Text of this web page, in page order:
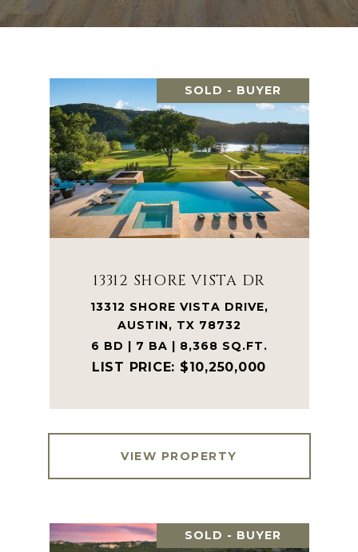
SOLD - BUYER
13312 SHORE VISTA DR
13312 SHORE VISTA DRIVE,
AUSTIN, TX 78732
6 BD | 7 BA | 8,368 SQ.FT.
$10,250,000
VIEW PROPERTY
SOLD - BUYER